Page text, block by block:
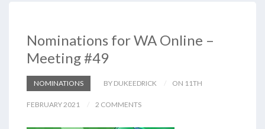
Nominations for WA Online –
Meeting #49
NOMINATIONS BY DUKEEDRICK ON 11TH
FEBRUARY 2021 2 COMMENTS